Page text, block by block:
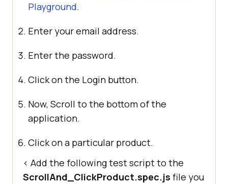
Playground.
Enter your email address.
Enter the password.
Click on the Login button.
Now, Scroll to the bottom of the
application.
Click on a particular product.
< Add the following test script to the
ScrollAnd_ClickProduct.spec.js file you